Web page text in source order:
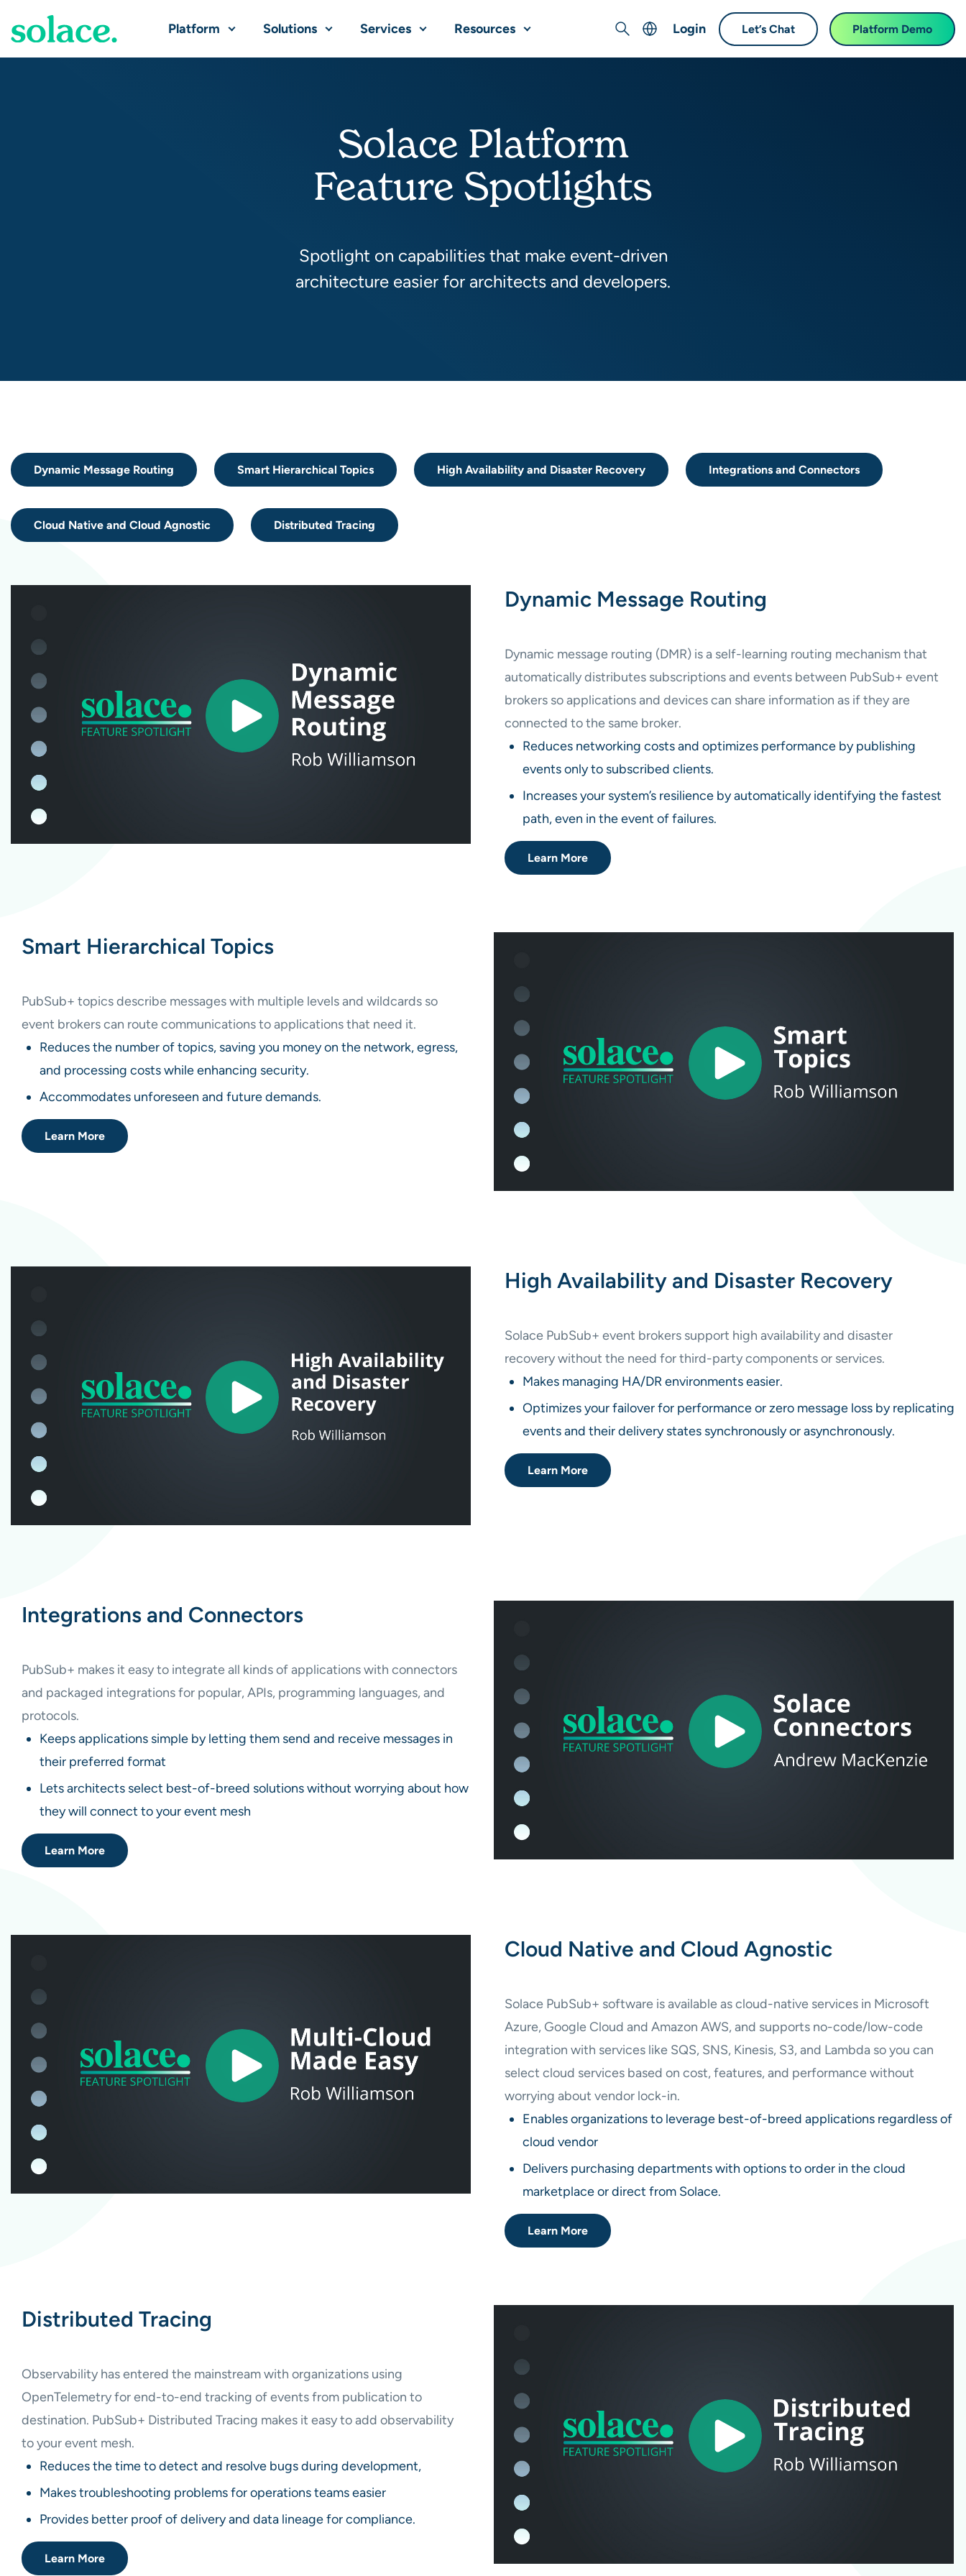
Platform Solutions Services Resources Search
한국어 (Korean)
Login Let’s Chat Platform Demo
Solace Platform
Feature Spotlights
Spotlight on capabilities that make event-driven
architecture easier for architects and developers.
Dynamic Message Routing Smart Hierarchical Topics High Availability and Disaster Recovery Integrations and Connectors
Cloud Native and Cloud Agnostic Distributed Tracing
Dynamic Message Routing
Dynamic message routing (DMR) is a self-learning routing mechanism that
automatically distributes subscriptions and events between PubSub+ event
brokers so applications and devices can share information as if they are
connected to the same broker.
Reduces networking costs and optimizes performance by publishing
events only to subscribed clients.
Increases your system’s resilience by automatically identifying the fastest
path, even in the event of failures.
Learn More
Smart Hierarchical Topics
PubSub+ topics describe messages with multiple levels and wildcards so
event brokers can route communications to applications that need it.
Reduces the number of topics, saving you money on the network, egress,
and processing costs while enhancing security.
Accommodates unforeseen and future demands.
Learn More
High Availability and Disaster Recovery
Solace PubSub+ event brokers support high availability and disaster
recovery without the need for third-party components or services.
Makes managing HA/DR environments easier.
Optimizes your failover for performance or zero message loss by replicating
events and their delivery states synchronously or asynchronously.
Learn More
Integrations and Connectors
PubSub+ makes it easy to integrate all kinds of applications with connectors
and packaged integrations for popular, APIs, programming languages, and
protocols.
Keeps applications simple by letting them send and receive messages in
their preferred format
Lets architects select best-of-breed solutions without worrying about how
they will connect to your event mesh
Learn More
Cloud Native and Cloud Agnostic
Solace PubSub+ software is available as cloud-native services in Microsoft
Azure, Google Cloud and Amazon AWS, and supports no-code/low-code
integration with services like SQS, SNS, Kinesis, S3, and Lambda so you can
select cloud services based on cost, features, and performance without
worrying about vendor lock-in.
Enables organizations to leverage best-of-breed applications regardless of
cloud vendor
Delivers purchasing departments with options to order in the cloud
marketplace or direct from Solace.
Learn More
Distributed Tracing
Observability has entered the mainstream with organizations using
OpenTelemetry for end-to-end tracking of events from publication to
destination. PubSub+ Distributed Tracing makes it easy to add observability
to your event mesh.
Reduces the time to detect and resolve bugs during development,
Makes troubleshooting problems for operations teams easier
Provides better proof of delivery and data lineage for compliance.
Learn More